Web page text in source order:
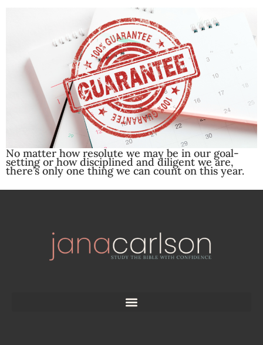
No matter how resolute we may be in our goal-
setting or how disciplined and diligent we are,
there’s only one thing we can count on this year.